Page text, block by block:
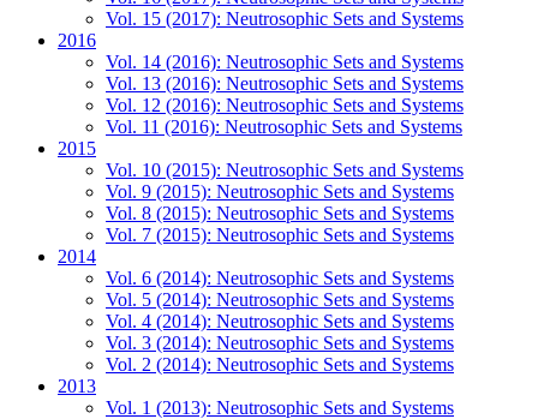
Vol. 15 (2017): Neutrosophic Sets and Systems
2016
Vol. 14 (2016): Neutrosophic Sets and Systems
Vol. 13 (2016): Neutrosophic Sets and Systems
Vol. 12 (2016): Neutrosophic Sets and Systems
Vol. 11 (2016): Neutrosophic Sets and Systems
2015
Vol. 10 (2015): Neutrosophic Sets and Systems
Vol. 9 (2015): Neutrosophic Sets and Systems
Vol. 8 (2015): Neutrosophic Sets and Systems
Vol. 7 (2015): Neutrosophic Sets and Systems
2014
Vol. 6 (2014): Neutrosophic Sets and Systems
Vol. 5 (2014): Neutrosophic Sets and Systems
Vol. 4 (2014): Neutrosophic Sets and Systems
Vol. 3 (2014): Neutrosophic Sets and Systems
Vol. 2 (2014): Neutrosophic Sets and Systems
2013
Vol. 1 (2013): Neutrosophic Sets and Systems